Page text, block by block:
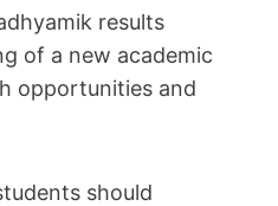
results
of a new academic
opportunities and
should